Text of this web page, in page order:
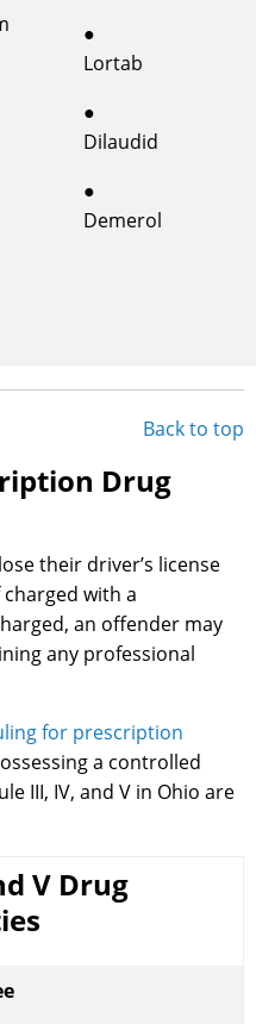
●
Lortab
●
Dilaudid
●
Demerol
Back to top
Drug
their driver’s license
with a
an offender may
any professional
for prescription
a controlled
III, IV, and V in Ohio are
V Drug